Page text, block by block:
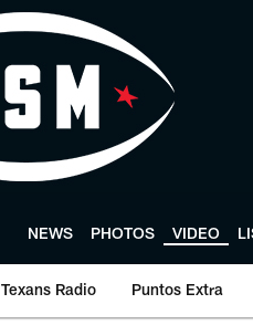
NEWS PHOTOS VIDEO
Texans Radio Puntos Extra